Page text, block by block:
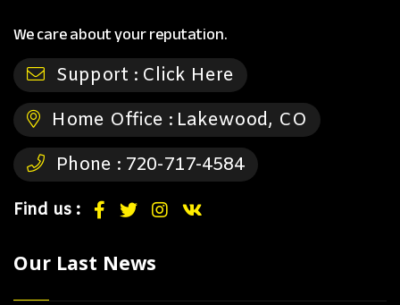
We care about your reputation.
Support : Click Here
Home Office : Lakewood, CO
Phone : 720-717-4584
Find us :
Our Last News